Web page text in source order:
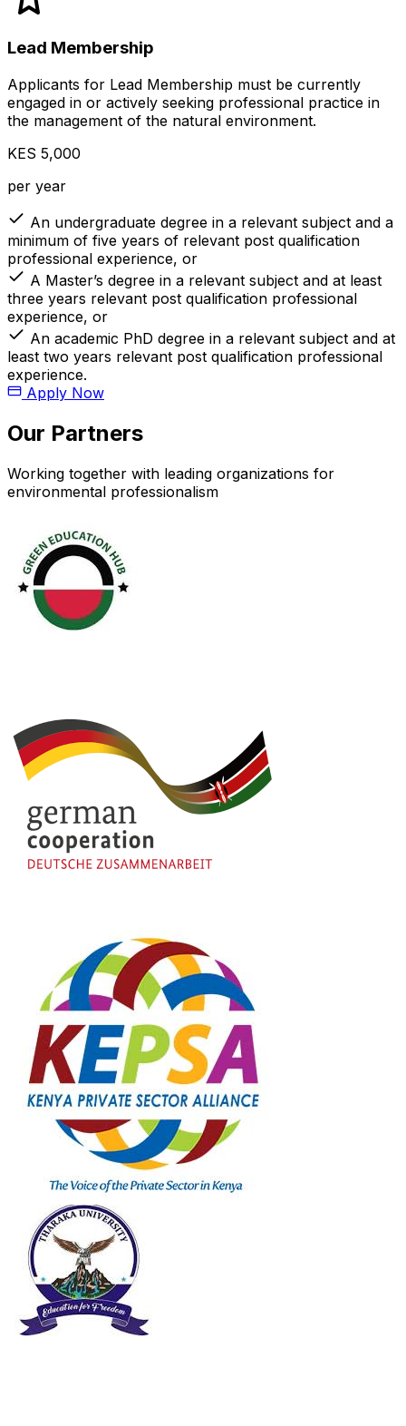
Lead Membership
Applicants for Lead Membership must be currently
engaged in or actively seeking professional practice in
the management of the natural environment.
KES 5,000
per year
An undergraduate degree in a relevant subject and a
minimum of five years of relevant post qualification
professional experience, or
A Master’s degree in a relevant subject and at least
three years relevant post qualification professional
experience, or
An academic PhD degree in a relevant subject and at
least two years relevant post qualification professional
experience.
Apply Now
Our Partners
Working together with leading organizations for
environmental professionalism